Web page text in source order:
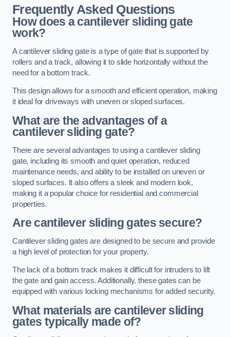
Frequently Asked Questions
How does a cantilever sliding gate
work?
A cantilever sliding gate is a type of gate that is supported by
rollers and a track, allowing it to slide horizontally without the
need for a bottom track.
This design allows for a smooth and efficient operation, making
it ideal for driveways with uneven or sloped surfaces.
What are the advantages of a
cantilever sliding gate?
There are several advantages to using a cantilever sliding
gate, including its smooth and quiet operation, reduced
maintenance needs, and ability to be installed on uneven or
sloped surfaces. It also offers a sleek and modern look,
making it a popular choice for residential and commercial
properties.
Are cantilever sliding gates secure?
Cantilever sliding gates are designed to be secure and provide
a high level of protection for your property.
The lack of a bottom track makes it difficult for intruders to lift
the gate and gain access. Additionally, these gates can be
equipped with various locking mechanisms for added security.
What materials are cantilever sliding
gates typically made of?